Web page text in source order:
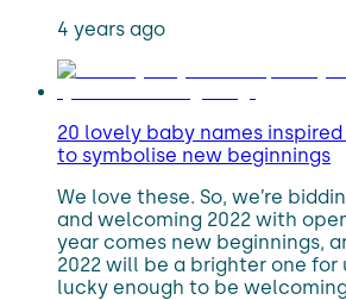
4 years ago
20 lovely baby names
to symbolise new beginnings
We love these. So, we’re
and welcoming 2022 with
year comes new beginnings,
2022 will be a brighter one for
lucky enough to be